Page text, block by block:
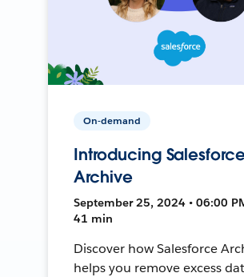
On-demand
Introducing
Archive
September 25, 2024 • 06:00
41 min
Discover how Salesforce
helps you remove excess